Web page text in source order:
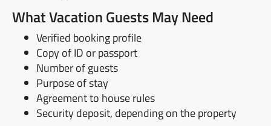
What Vacation Guests May Need
Verified booking profile
Copy of ID or passport
Number of guests
Purpose of stay
Agreement to house rules
Security deposit, depending on the property